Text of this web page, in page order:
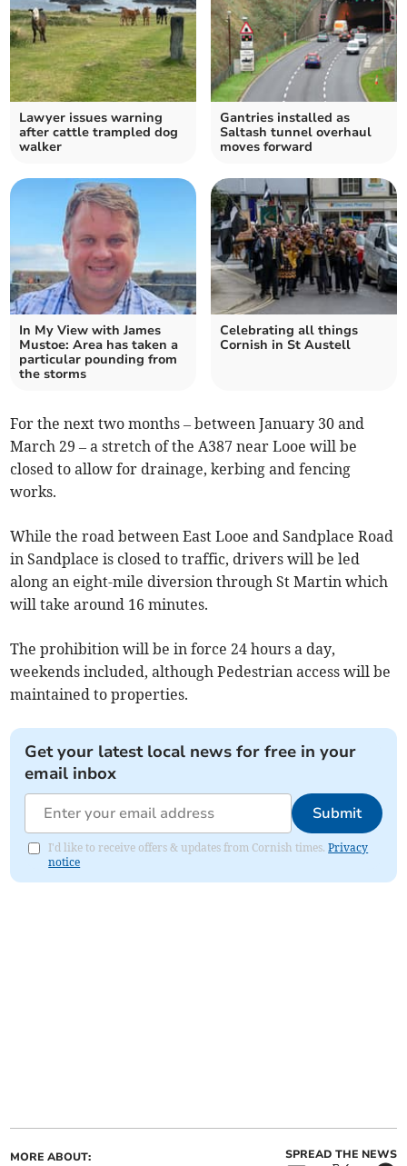
Lawyer issues warning
after cattle trampled dog
walker
Gantries installed as
Saltash tunnel overhaul
moves forward
In My View with James
Mustoe: Area has taken a
particular pounding from
the storms
Celebrating all things
Cornish in St Austell
For the next two months – between January 30 and
March 29 – a stretch of the A387 near Looe will be
closed to allow for drainage, kerbing and fencing
works.
While the road between East Looe and Sandplace Road
in Sandplace is closed to traffic, drivers will be led
along an eight-mile diversion through St Martin which
will take around 16 minutes.
The prohibition will be in force 24 hours a day,
weekends included, although Pedestrian access will be
maintained to properties.
Get your latest local news for free in your
email inbox
Submit
I'd like to receive offers & updates from Cornish times.Privacy
notice
MORE ABOUT: SPREAD THE NEWS